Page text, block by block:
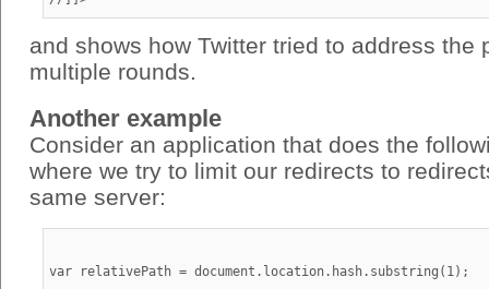
and shows how Twitter tried to address the
multiple rounds.
Another example
Consider an application that does the
where we try to limit our redirects to
same server:
var relativePath = document.location.hash.substring(1);